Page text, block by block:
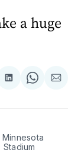
a huge
Share
LinkedIn
Share
WhatsApp
Share
Email